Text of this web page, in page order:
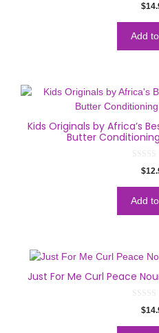
o
5
$
Add
Kids Originals by Africa’s
Butter
o
5
$
Add
Just For Me Curl Peace
$